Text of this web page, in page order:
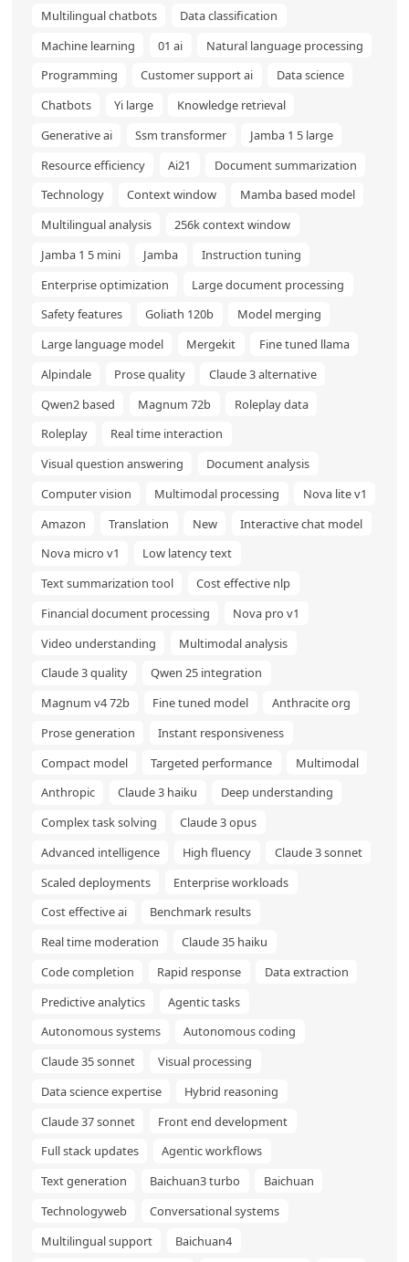
Multilingual chatbots
Data classification
Machine learning
01 ai
Natural language processing
Programming
Customer support ai
Data science
Chatbots
Yi large
Knowledge retrieval
Generative ai
Ssm transformer
Jamba 1 5 large
Resource efficiency
Ai21
Document summarization
Technology
Context window
Mamba based model
Multilingual analysis
256k context window
Jamba 1 5 mini
Jamba
Instruction tuning
Enterprise optimization
Large document processing
Safety features
Goliath 120b
Model merging
Large language model
Mergekit
Fine tuned llama
Alpindale
Prose quality
Claude 3 alternative
Qwen2 based
Magnum 72b
Roleplay data
Roleplay
Real time interaction
Visual question answering
Document analysis
Computer vision
Multimodal processing
Nova lite v1
Amazon
Translation New
Interactive chat model
Nova micro v1
Low latency text
Text summarization tool
Cost effective nlp
Financial document processing
Nova pro v1
Video understanding
Multimodal analysis
Claude 3 quality
Qwen 25 integration
Magnum v4 72b
Fine tuned model
Anthracite org
Prose generation
Instant responsiveness
Compact model
Targeted performance
Multimodal
Anthropic
Claude 3 haiku
Deep understanding
Complex task solving
Claude 3 opus
Advanced intelligence
High fluency
Claude 3 sonnet
Scaled deployments
Enterprise workloads
Cost effective ai
Benchmark results
Real time moderation
Claude 35 haiku
Code completion
Rapid response
Data extraction
Predictive analytics
Agentic tasks
Autonomous systems
Autonomous coding
Claude 35 sonnet
Visual processing
Data science expertise
Hybrid reasoning
Claude 37 sonnet
Front end development
Full stack updates
Agentic workflows
Text generation
Baichuan3 turbo
Baichuan
Technologyweb
Conversational systems
Multilingual support
Baichuan4